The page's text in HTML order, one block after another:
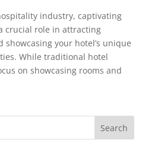
industry, captivating
crucial role in attracting
showcasing your hotel’s unique
While traditional hotel
on showcasing rooms and